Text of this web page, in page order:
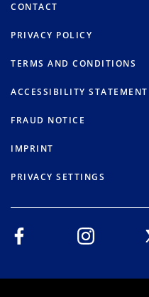
CONTACT
PRIVACY POLICY
TERMS AND CONDITIONS
ACCESSIBILITY STATEMENT
FRAUD NOTICE
IMPRINT
PRIVACY SETTINGS